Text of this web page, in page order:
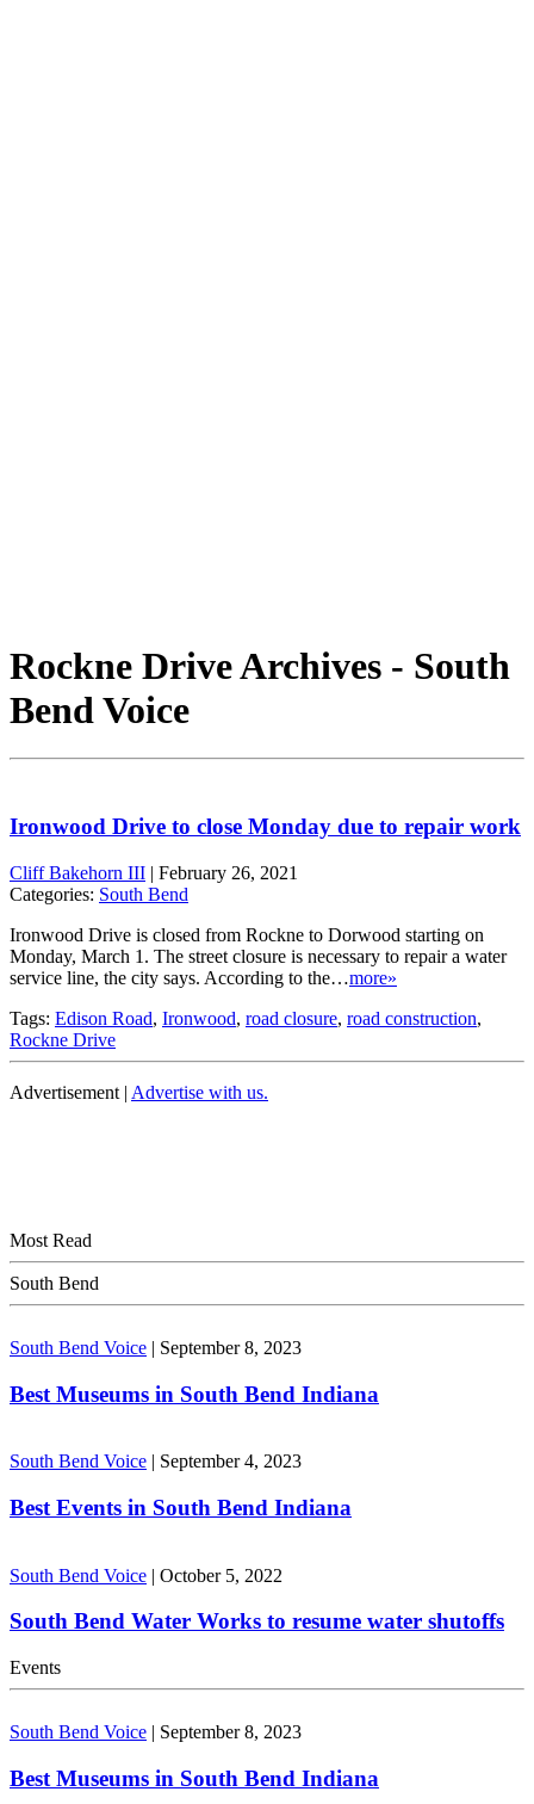
Rockne Drive Archives - South
Bend Voice
Ironwood Drive to close Monday due to repair work
Cliff Bakehorn III | February 26, 2021
Categories: South Bend
Ironwood Drive is closed from Rockne to Dorwood starting on
Monday, March 1. The street closure is necessary to repair a water
service line, the city says. According to the…more»
Tags: Edison Road, Ironwood, road closure, road construction,
Rockne Drive
Advertisement | Advertise with us.
Most Read
South Bend
South Bend Voice | September 8, 2023
Best Museums in South Bend Indiana
South Bend Voice | September 4, 2023
Best Events in South Bend Indiana
South Bend Voice | October 5, 2022
South Bend Water Works to resume water shutoffs
Events
South Bend Voice | September 8, 2023
Best Museums in South Bend Indiana